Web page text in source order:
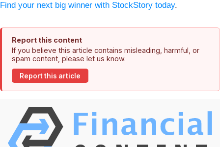
Find your next big winner with StockStory today.
Report this content
If you believe this article contains misleading, harmful, or
spam content, please let us know.
Report this article